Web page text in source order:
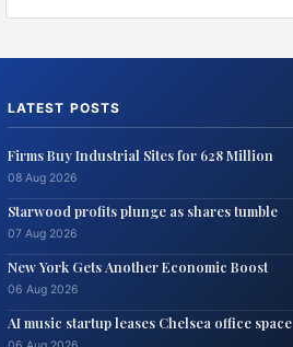
LATEST POSTS
Firms Buy Industrial Sites for 628 Million
08 Aug 2026
Starwood profits plunge as shares tumble
07 Aug 2026
New York Gets Another Economic Boost
06 Aug 2026
AI music startup leases Chelsea office space